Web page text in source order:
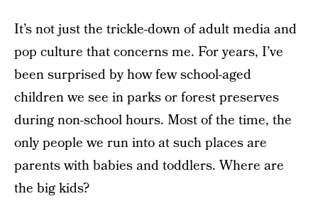
It’s not just the trickle-down of adult media and
pop culture that concerns me. For years, I’ve
been surprised by how few school-aged
children we see in parks or forest preserves
during non-school hours. Most of the time, the
only people we run into at such places are
parents with babies and toddlers. Where are
the big kids?